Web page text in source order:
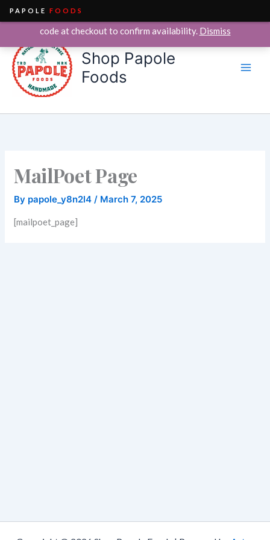
PAPOLE FOODS
We currently deliver within the City of Chicago only. Enter your ZIP
code at checkout to confirm availability. Dismiss
content
Shop Papole
Foods
MailPoet Page
By papole_y8n2l4/ March 7, 2025
[mailpoet_page]